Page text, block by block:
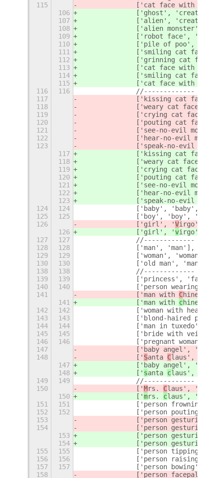
115
['cat face with wry
106
		['ghost', 'creatur
107
['alien',
108
['alien monster',
109
		['robot
face',
110
['pile of poo',
111
['smiling cat face
112
['grinning cat face
113
['cat face with
114
['smiling cat face
115
['cat face with wry
116
116
		//-------------
117
['kissing cat face
118
['weary cat face',
119
['crying cat face',
120
['pouting cat face',
121
['see-no-evil
122
['hear-no-evil
123
['speak-no-evil
117
['kissing cat face
118
['weary cat face',
119
['crying cat face',
120
['pouting cat face',
121
['see-no-evil
122
['hear-no-evil
123
['speak-no-evil
124
124
['baby', 'baby',
125
125
['boy', 'boy',
126
		['girl', '
Virgo',
126
		['girl', '
virgo',
127
127
		//-------------
128
128
		['man', 'man'],
129
129
		['woman', 'woman'],
130
130
['old man', 'man',
138
138
		//-------------
139
139
['princess', 'fairy
140
140
['person wearing
141
		['man with
Chinese
141
		['man with
chinese
142
142
['woman with
143
143
['blond-haired
144
144
['man in tuxedo',
145
145
['bride with veil',
146
146
['pregnant woman',
147
['baby angel',
148
		['
Santa Claus', '
147
['baby angel',
148
		['
santa claus', '
149
149
		//-------------
150
		['
Mrs. Claus', '
150
		['
mrs. claus', '
151
151
['person frowning',
152
152
['person pouting',
153
		['person gesturing
154
		['person gesturing
153
		['person gesturing
154
		['person gesturing
155
155
['person tipping
156
156
['person raising
157
157
['person bowing',
158
['person